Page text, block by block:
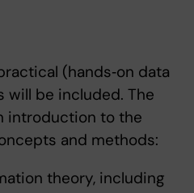
(hands‐on data
will be included. The
introduction to the
and methods:
theory, including